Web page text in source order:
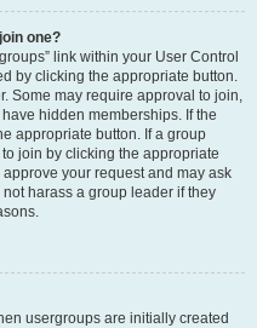
one?
link within your User Control
by clicking the appropriate button.
Some may require approval to join,
hidden memberships. If the
appropriate button. If a group
join by clicking the appropriate
your request and may ask
harass a group leader if they
usergroups are initially created